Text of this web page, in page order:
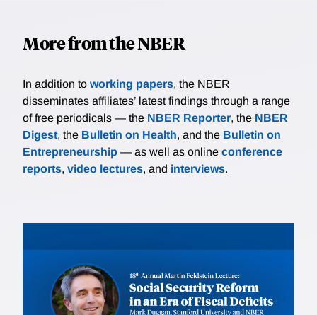
More from the NBER
In addition to working papers, the NBER
disseminates affiliates’ latest findings through a range
of free periodicals — the NBER Reporter, the NBER
Digest, the Bulletin on Health, and the Bulletin on
Entrepreneurship — as well as online conference
reports, video lectures, and interviews.